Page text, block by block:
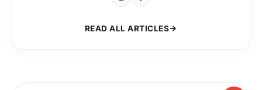
READ ALL ARTICLES